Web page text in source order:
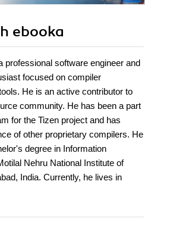
ebooka
professional software engineer and
focused on compiler
He is an active contributor to
community. He has been a part
for the Tizen project and has
of other proprietary compilers. He
degree in Information
Nehru National Institute of
India. Currently, he lives in